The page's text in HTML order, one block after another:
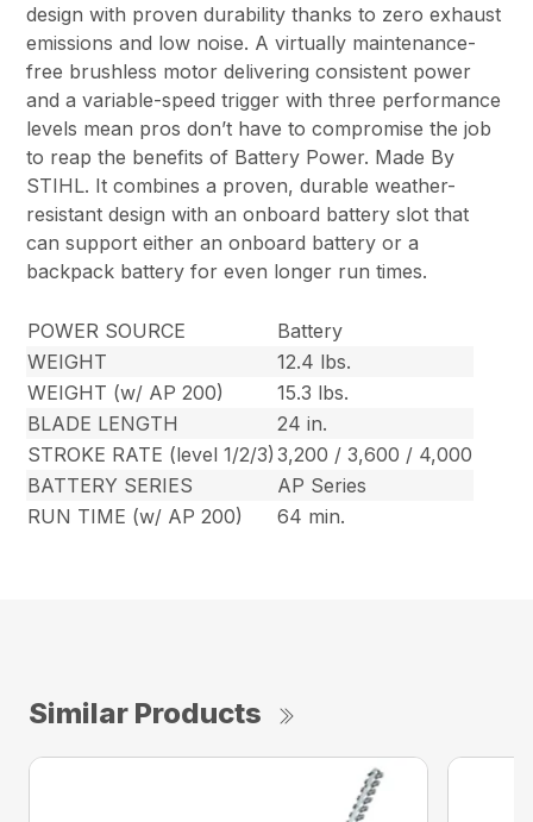
design with proven durability thanks to zero exhaust
emissions and low noise. A virtually maintenance-
free brushless motor delivering consistent power
and a variable-speed trigger with three performance
levels mean pros don’t have to compromise the job
to reap the benefits of Battery Power. Made By
STIHL. It combines a proven, durable weather-
resistant design with an onboard battery slot that
can support either an onboard battery or a
backpack battery for even longer run times.
POWER SOURCE
Battery
WEIGHT
12.4 lbs.
WEIGHT (w/ AP 200)
15.3 lbs.
BLADE LENGTH
24 in.
STROKE RATE (level 1/2/3) 3,200 / 3,600 / 4,000
BATTERY SERIES
AP Series
RUN TIME (w/ AP 200)
64 min.
Similar Products